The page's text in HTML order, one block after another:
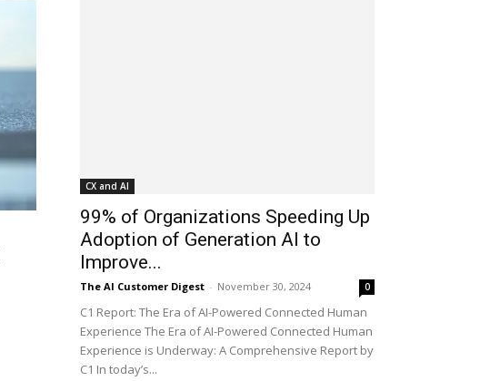
CX and AI
99% of Organizations Speeding Up
Adoption of Generation AI to
Improve...
The AI Customer Digest - November 30, 2024 0
C1 Report: The Era of AI-Powered Connected Human
Experience The Era of AI-Powered Connected Human
Experience is Underway: A Comprehensive Report by
C1 In today’s...